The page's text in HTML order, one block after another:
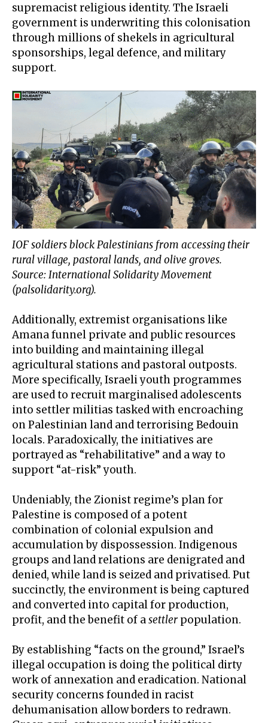
supremacist religious identity. The Israeli
government is underwriting this colonisation
through millions of shekels in agricultural
sponsorships, legal defence, and military
support.
IOF soldiers block Palestinians from accessing their
rural village, pastoral lands, and olive groves.
Source: International Solidarity Movement
(palsolidarity.org).
Additionally, extremist organisations like
Amanafunnel private and public resources
into building and maintaining illegal
agricultural stations and pastoral outposts.
More specifically, Israeli youth programmes
are used to recruit marginalised adolescents
into settler militias tasked with encroaching
on Palestinian land and terrorising Bedouin
locals. Paradoxically, the initiatives are
portrayed as “rehabilitative” and a way to
support “at-risk” youth.
Undeniably, the Zionist regime’s plan for
Palestine is composed of a potent
combination of colonial expulsion and
accumulation by dispossession. Indigenous
groups and land relations are denigrated and
denied, while land is seized and privatised. Put
succinctly, the environment is being captured
and converted into capital for production,
profit, and the benefit of asettler population.
By establishing “facts on the ground,” Israel’s
illegal occupation is doing the political dirty
work of annexation and eradication. National
security concerns founded in racist
dehumanisation allow borders to redrawn.